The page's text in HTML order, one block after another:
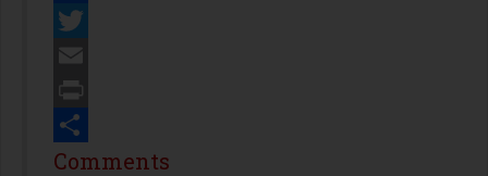
Facebook
Twitter
Email
Print
Share
Comments